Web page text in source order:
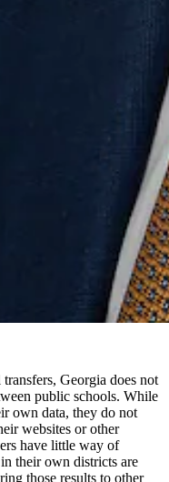
Georgia does not
public schools. While
own data, they do not
websites or other
have little way of
their own districts are
those results to other